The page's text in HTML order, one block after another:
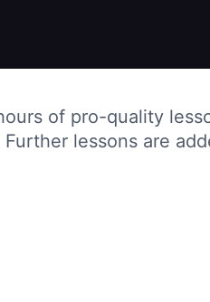
of pro-quality
Further lessons are